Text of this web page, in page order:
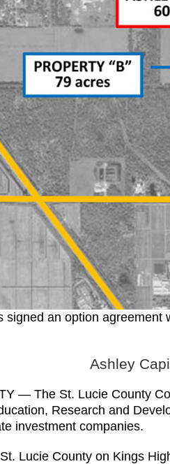
signed an option
Ashley
— The St. Lucie County
Research and
investment companies.
Lucie County on Kings